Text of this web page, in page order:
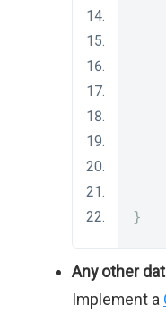
}
Any other
Implement a